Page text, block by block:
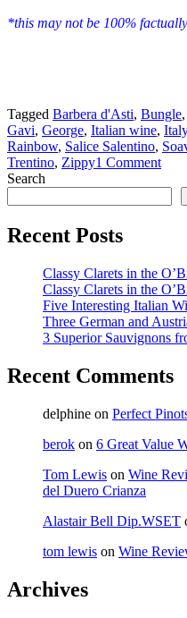
*this may not be 100%
Tagged Barbera d'Asti, Bungle,
Gavi, George, Italian wine, Italy
Rainbow, Salice Salentino,
Trentino, Zippy1 Comment
Search
Recent Posts
Classy Clarets in the
Classy Clarets in the
Five Interesting Italian
Three German and
3 Superior Sauvignons
Recent Comments
delphine on Perfect
berok on 6 Great Value
Tom Lewis on Wine
del Duero Crianza
Alastair Bell Dip.WSET
tom lewis on Wine
Archives